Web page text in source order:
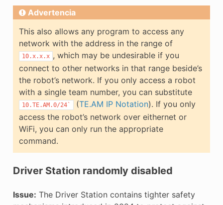
Advertencia
This also allows any program to access any
network with the address in the range of
10.x.x.x , which may be undesirable if you
connect to other networks in that range beside’s
the robot’s network. If you only access a robot
with a single team number, you can substitute
10.TE.AM.0/24` (TE.AM IP Notation). If you only
access the robot’s network over eithernet or
WiFi, you can only run the appropriate
command.
Driver Station randomly disabled
Issue: The Driver Station contains tighter safety